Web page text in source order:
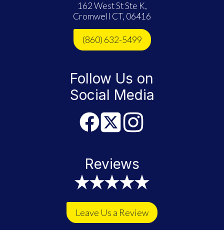
162 West St Ste K,
Cromwell CT, 06416
(860) 632-5499
Follow Us on
Social Media
Reviews
Leave Us a Review